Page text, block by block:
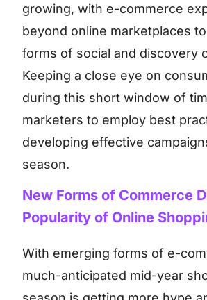
growing, with e-commerce
beyond online marketplaces
forms of social and discovery
Keeping a close eye on
during this short window of
marketers to employ best
developing effective
season.
New Forms of Commerce
Popularity of Online
With emerging forms of e-
much-anticipated mid-year